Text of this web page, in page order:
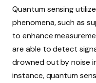
Quantum sensing
phenomena, such as
to enhance
are able to detect
drowned out by noise
instance, quantum